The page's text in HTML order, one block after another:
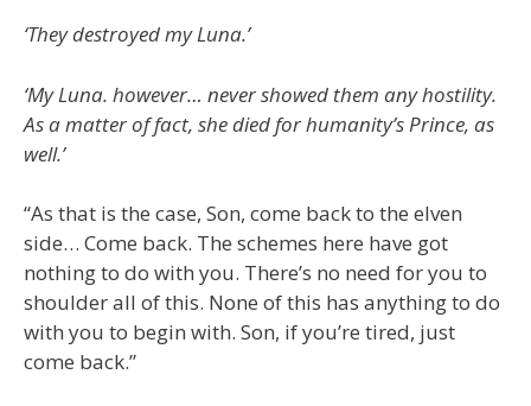
‘They destroyed my Luna.’
‘My Luna. however… never showed them any hostility.
As a matter of fact, she died for humanity’s Prince, as
well.’
“As that is the case, Son, come back to the elven
side… Come back. The schemes here have got
nothing to do with you. There’s no need for you to
shoulder all of this. None of this has anything to do
with you to begin with. Son, if you’re tired, just
come back.”